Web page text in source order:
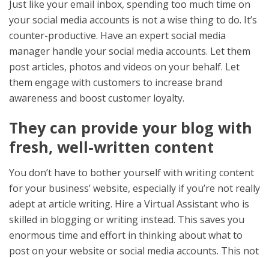
Just like your email inbox, spending too much time on
your social media accounts is not a wise thing to do. It’s
counter-productive. Have an expert social media
manager handle your social media accounts. Let them
post articles, photos and videos on your behalf. Let
them engage with customers to increase brand
awareness and boost customer loyalty.
They can provide your blog with
fresh, well-written content
You don’t have to bother yourself with writing content
for your business’ website, especially if you’re not really
adept at article writing. Hire a Virtual Assistant who is
skilled in blogging or writing instead. This saves you
enormous time and effort in thinking about what to
post on your website or social media accounts. This not